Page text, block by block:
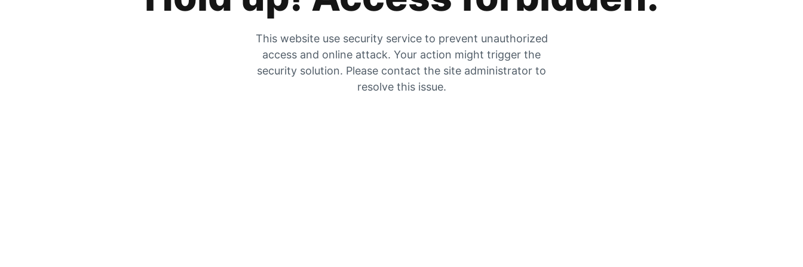
This website use security service to prevent unauthorized
access and online attack. Your action might trigger the
security solution. Please contact the site administrator to
resolve this issue.